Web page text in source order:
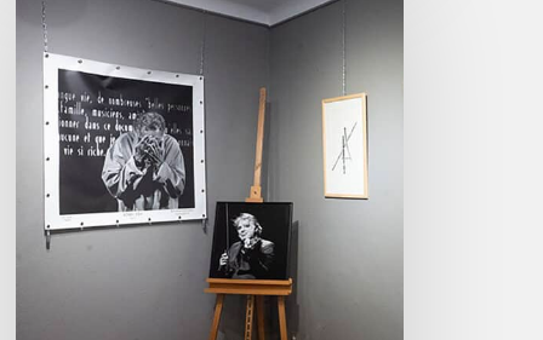
Patrick
Martineau
Georges
Jasinski
06/20-
07/09/2023